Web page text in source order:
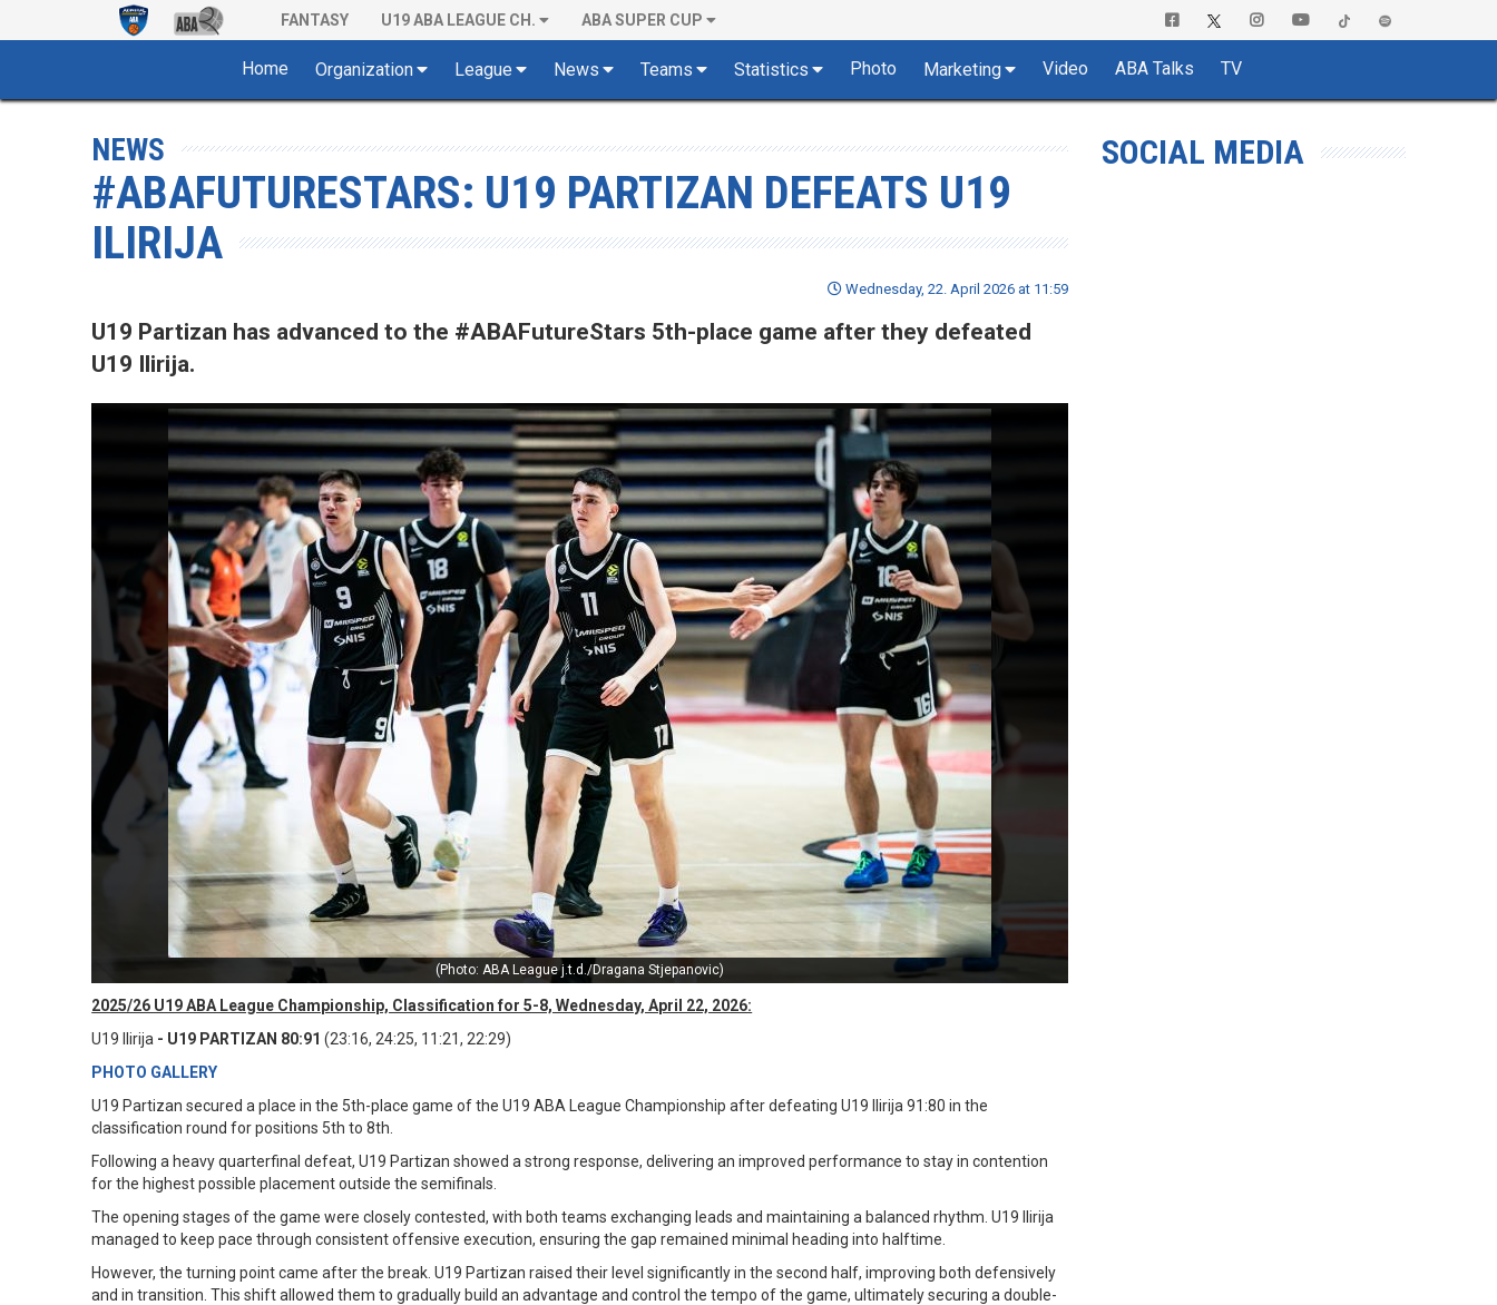
FANTASY U19 ABA LEAGUE CH. ABA SUPER CUP
Home Organization League News Teams Statistics Photo Marketing Video ABA Talks TV
NEWS
#ABAFUTURESTARS: U19 PARTIZAN DEFEATS U19
ILIRIJA
Wednesday, 22. April 2026 at 11:59
U19 Partizan has advanced to the #ABAFutureStars 5th-place game after they defeated
U19 Ilirija.
(Photo: ABA League j.t.d./Dragana Stjepanovic)
2025/26 U19 ABA League Championship, Classification for 5-8, Wednesday, April 22, 2026:
U19 Ilirija - U19 PARTIZAN 80:91(23:16, 24:25, 11:21, 22:29)
PHOTO GALLERY
U19 Partizan secured a place in the 5th-place game of the U19 ABA League Championship after defeating U19 Ilirija 91:80 in the
classification round for positions 5th to 8th.
Following a heavy quarterfinal defeat, U19 Partizan showed a strong response, delivering an improved performance to stay in contention
for the highest possible placement outside the semifinals.
The opening stages of the game were closely contested, with both teams exchanging leads and maintaining a balanced rhythm. U19 Ilirija
managed to keep pace through consistent offensive execution, ensuring the gap remained minimal heading into halftime.
However, the turning point came after the break. U19 Partizan raised their level significantly in the second half, improving both defensively
and in transition. This shift allowed them to gradually build an advantage and control the tempo of the game, ultimately securing a double-
SOCIAL MEDIA